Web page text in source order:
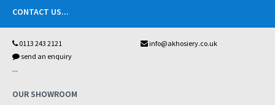
CONTACT US...
0113 243 2121
info@akhosiery.co.uk
send an enquiry
...
OUR SHOWROOM